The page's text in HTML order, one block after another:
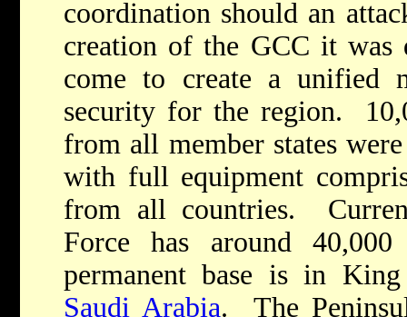
coordination should an
creation of the GCC it was
come to create a unified
security for the region.
from all member states
with full equipment
from all countries.
Force has around
permanent base is in
Saudi Arabia. The